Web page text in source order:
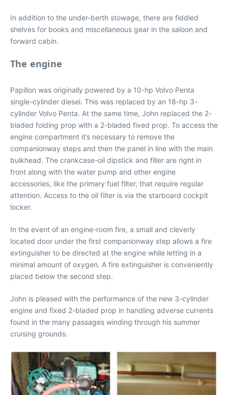
In addition to the under-berth stowage, there are fiddled
shelves for books and miscellaneous gear in the saloon and
forward cabin.
The engine
Papillon was originally powered by a 10-hp Volvo Penta
single-cylinder diesel. This was replaced by an 18-hp 3-
cylinder Volvo Penta. At the same time, John replaced the 2-
bladed folding prop with a 2-bladed fixed prop. To access the
engine compartment it’s necessary to remove the
companionway steps and then the panel in line with the main
bulkhead. The crankcase-oil dipstick and filler are right in
front along with the water pump and other engine
accessories, like the primary fuel filter, that require regular
attention. Access to the oil filter is via the starboard cockpit
locker.
In the event of an engine-room fire, a small and cleverly
located door under the first companionway step allows a fire
extinguisher to be directed at the engine while letting in a
minimal amount of oxygen. A fire extinguisher is conveniently
placed below the second step.
John is pleased with the performance of the new 3-cylinder
engine and fixed 2-bladed prop in handling adverse currents
found in the many passages winding through his summer
cruising grounds.